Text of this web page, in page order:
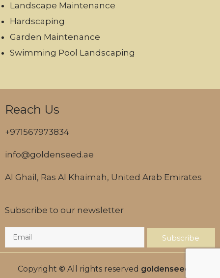
Landscape Maintenance
Hardscaping
Garden Maintenance
Swimming Pool Landscaping
Reach Us
+971567973834
info@goldenseed.ae
Al Ghail, Ras Al Khaimah, United Arab Emirates
Subscribe to our newsletter
Subscribe
Copyright © All rights reserved goldenseed.ae